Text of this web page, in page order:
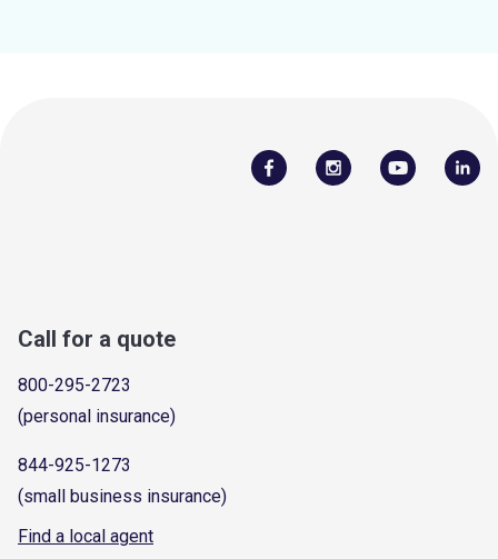
Call for a quote
800-295-2723
(personal insurance)
844-925-1273
(small business insurance)
Find a local agent